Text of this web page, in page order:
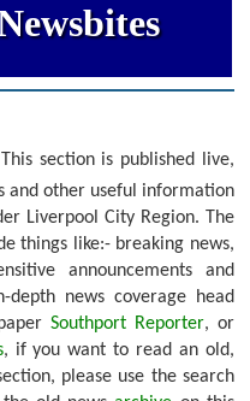
section is published live,
and other useful information
Liverpool City Region. The
things like:- breaking news,
announcements and
depth news coverage head
Southport Reporter, or
, if you want to read an old,
please use the search